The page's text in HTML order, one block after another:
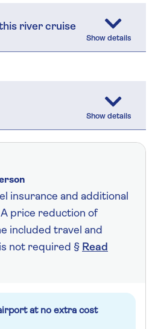
river cruise
insurance and additional
price reduction of
included travel and
not required § Read
at no extra cost